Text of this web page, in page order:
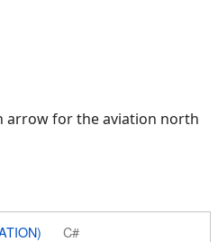
arrow for the aviation north
C#